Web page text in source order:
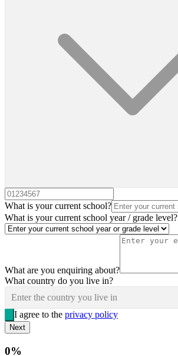
What is your current school?
What is your current school year / grade level?
What are you enquiring about?
What country do you live in?
Enter the country you live in
I agree to the privacy policy
Next
0%